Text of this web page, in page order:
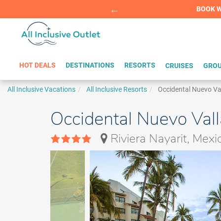
BOOK
HOT DEALS DESTINATIONS RESORTS CRUISES
All Inclusive Vacations All Inclusive Resorts Occidental Nuevo
Occidental Nuevo
Riviera Nayarit,